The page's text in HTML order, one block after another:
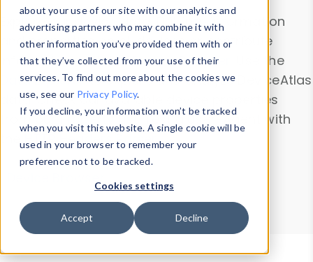
about your use of our site with our analytics and
advertising partners who may combine it with
other information you’ve provided them with or
that they’ve collected from your use of their
services. To find out more about the cookies we
use, see our Privacy Policy.
If you decline, your information won’t be tracked
when you visit this website. A single cookie will be
used in your browser to remember your
preference not to be tracked.
Cookies settings
Accept Decline
Explore our device data. Drill into information
and properties on all devices or contribute
information with theDevice Browser
. Use the
Data Explorerto explore and analyze DeviceAtlas
data. Check our available device properties
from ourProperty List. Test a User-Agent with
theHTTP Headers Parser.
Device Browser
Data Explorer
Properties
User-Agent Tester